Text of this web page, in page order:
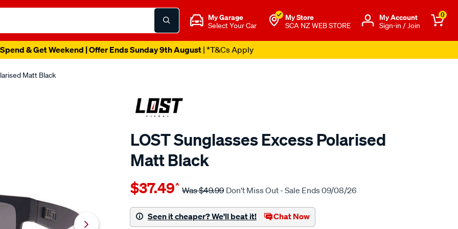
My Garage
Select Your Car
My Store
SCA NZ WEB STORE
Μy Account
Sign-in / Join
0
& Get Weekend | Offer Ends Sunday 9th August| *T&Cs Apply
Matt Black
LOST Sunglasses Excess Polarised
Matt Black
Details
eyewear-
sunglasses-
excess-
$37.49^ Was$49.99 Don't Miss Out - Sale Ends 09/08/26
Seen it cheaper? We'll beat it! Chat Now